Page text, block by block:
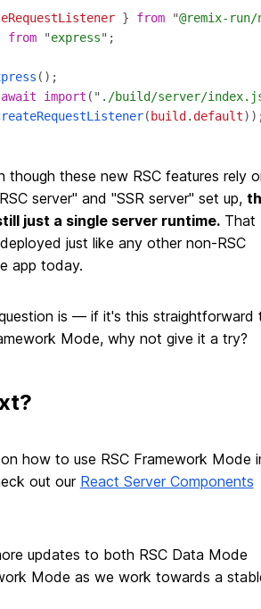
} from "@remix-
from "express
await import (" ./build/server/
( build . default
though these new RSC features rely
server" and "SSR server" set up,
just a single server runtime.That
just like any other non-RSC
app today.
is — if it's this straightforward
Mode, why not give it a try?
how to use RSC Framework Mode
out our React Server Components
updates to both RSC Data Mode
Mode as we work towards a